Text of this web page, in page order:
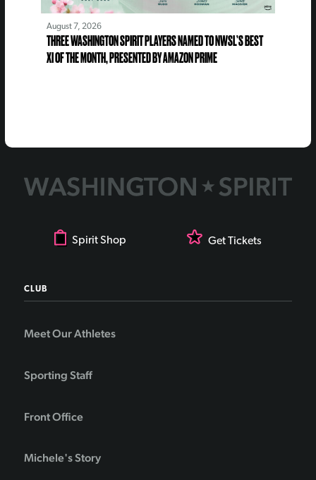
August 7, 2026
THREE WASHINGTON SPIRIT PLAYERS NAMED TO NWSL’S BEST
XI OF THE MONTH, PRESENTED BY AMAZON PRIME
Spirit Shop Get Tickets
CLUB
Meet Our Athletes
Sporting Staff
Front Office
Michele's Story